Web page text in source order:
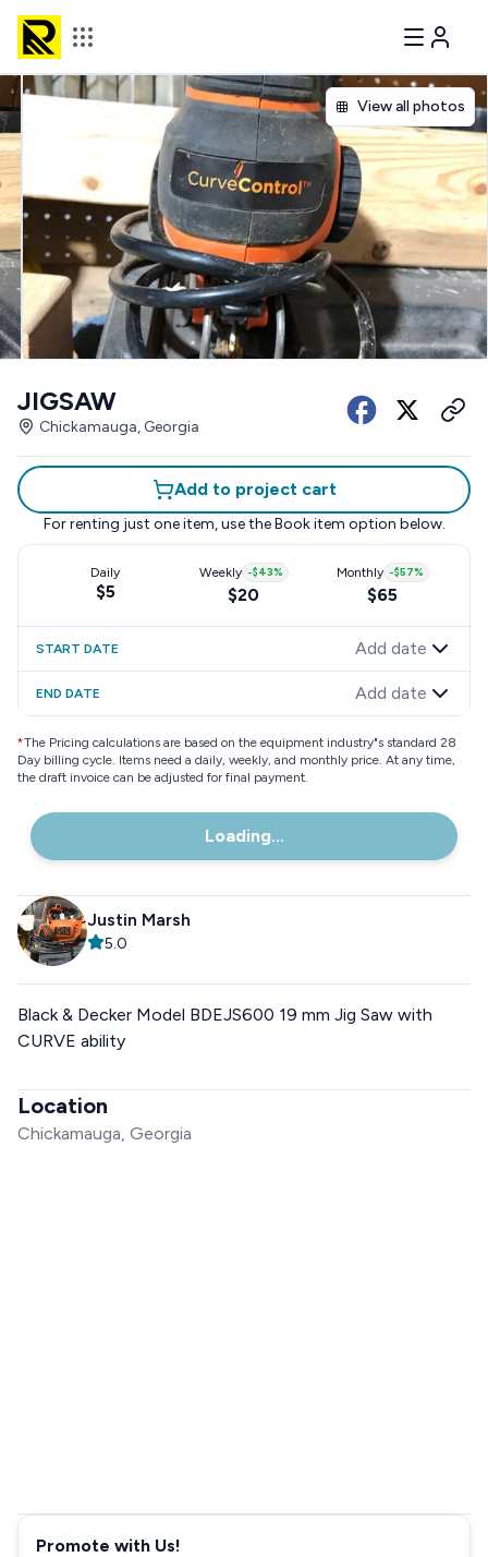
View all photos
JIGSAW
Chickamauga, Georgia
Add to project cart
For renting just one item, use the Book item option below.
Daily
$5
Weekly -$43%
$20
Monthly -$57%
$65
START DATE Add date
END DATE Add date
*The Pricing calculations are based on the equipment industry"s standard 28
Day billing cycle. Items need a daily, weekly, and monthly price. At any time,
the draft invoice can be adjusted for final payment.
Loading...
Justin Marsh
5.0
Black & Decker Model BDEJS600 19 mm Jig Saw with
CURVE ability
Location
Chickamauga, Georgia
Promote with Us!